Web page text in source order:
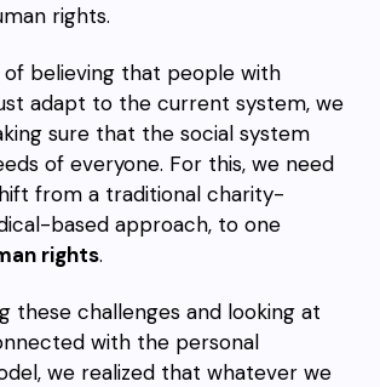
rights.
of believing that people with
adapt to the current system, we
sure that the social system
of everyone. For this, we need
from a traditional charity-
based approach, to one
rights.
these challenges and looking at
with the personal
we realized that whatever we